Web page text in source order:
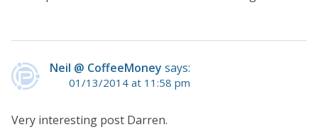
Neil @ CoffeeMoney says:
01/13/2014 at 11:58 pm
Very interesting post Darren.